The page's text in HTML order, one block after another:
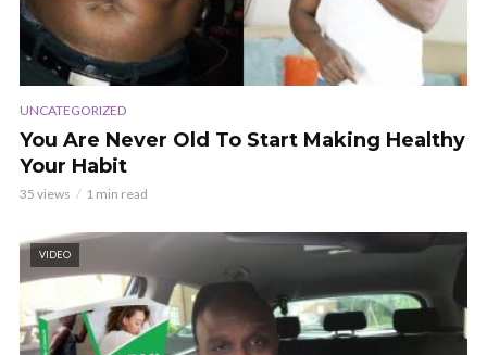
UNCATEGORIZED
You Are Never Old To Start Making Healthy
Your Habit
35 views 1 min read
VIDEO